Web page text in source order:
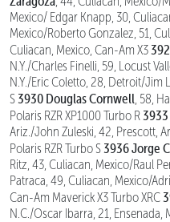
Mexico/ Edgar Knapp, 30,
Mexico/Roberto Gonzalez, 51,
Culiacan, Mexico, Can-Am X3
N.Y./Charles Finelli, 59, Locust
N.Y./Eric Coletto, 28, Detroit/Jim
S 3930 Douglas Cornwell , 58,
Polaris RZR XP1000 Turbo R
Ariz./John Zuleski, 42, Prescott,
Polaris RZR Turbo S 3936 Jorge
Ritz, 43, Culiacan, Mexico/Raul
Patraca, 49, Culiacan, Mexico/
Can-Am Maverick X3 Turbo XRC
N.C./Oscar Ibarra, 21, Ensenada,